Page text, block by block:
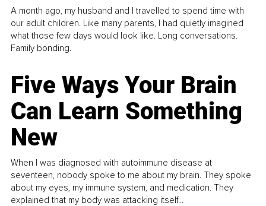
A month ago, my husband and I travelled to spend time with
our adult children. Like many parents, I had quietly imagined
what those few days would look like. Long conversations.
Family bonding.
Five Ways Your Brain
Can Learn Something
New
When I was diagnosed with autoimmune disease at
seventeen, nobody spoke to me about my brain. They spoke
about my eyes, my immune system, and medication. They
explained that my body was attacking itself...